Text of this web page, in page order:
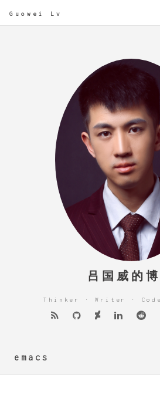
Guowei Lv
吕国威的
Thinker · Writer ·
emacs